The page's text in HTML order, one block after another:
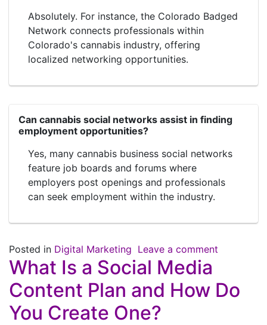
Absolutely. For instance, the Colorado Badged
Network connects professionals within
Colorado's cannabis industry, offering
localized networking opportunities.
Can cannabis social networks assist in finding
employment opportunities?
Yes, many cannabis business social networks
feature job boards and forums where
employers post openings and professionals
can seek employment within the industry.
Posted in Digital Marketing Leave a comment
What Is a Social Media
Content Plan and How Do
You Create One?